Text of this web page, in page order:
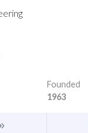
Founded
1963